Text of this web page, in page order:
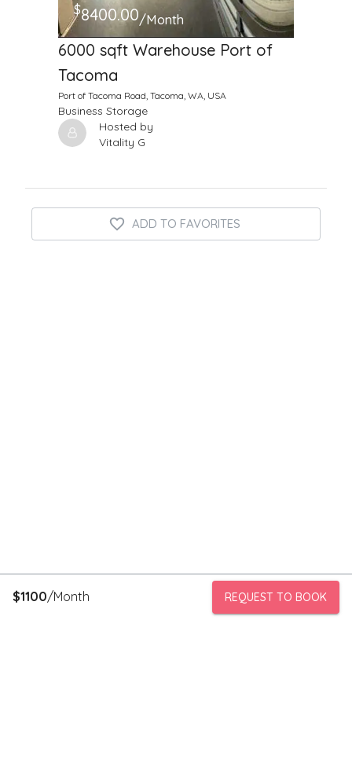
$8400.00/Month
6000 sqft Warehouse Port of
Tacoma
Port of Tacoma Road, Tacoma, WA, USA
Business Storage
Hosted by
Vitality G
ADD TO FAVORITES
$1100/Month REQUEST TO BOOK